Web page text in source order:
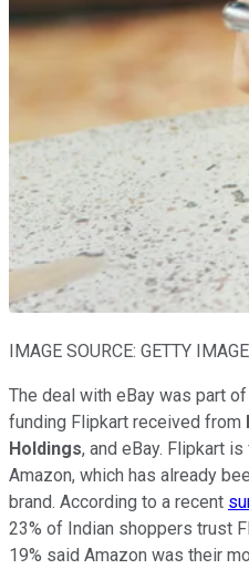
IMAGE SOURCE: GETTY
The deal with eBay was part
funding Flipkart received from
Holdings, and eBay. Flipkart
Amazon, which has already
brand. According to a recent
23% of Indian shoppers trust
19% said Amazon was their